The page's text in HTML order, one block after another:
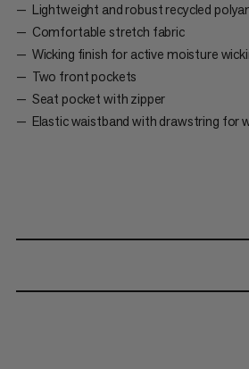
Lightweight and robust recycled
Comfortable stretch fabric
Wicking finish for active moisture
Two front pockets
Seat pocket with zipper
Elastic waistband with drawstring for